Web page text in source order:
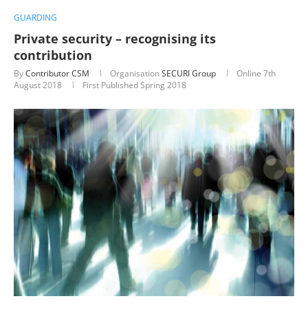
GUARDING
Private security – recognising its
contribution
ByContributor CSM OrganisationSECURI Group Online 7th
August 2018
First Published Spring 2018